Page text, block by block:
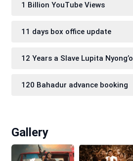
1 Billion YouTube Views
11 days box office update
12 Years a Slave Lupita Nyong’o
120 Bahadur advance booking
Gallery